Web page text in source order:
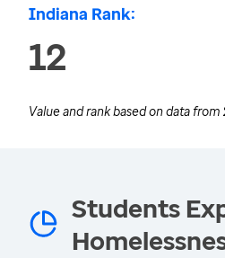
Indiana Rank:
12
Value and rank based on data from
Students